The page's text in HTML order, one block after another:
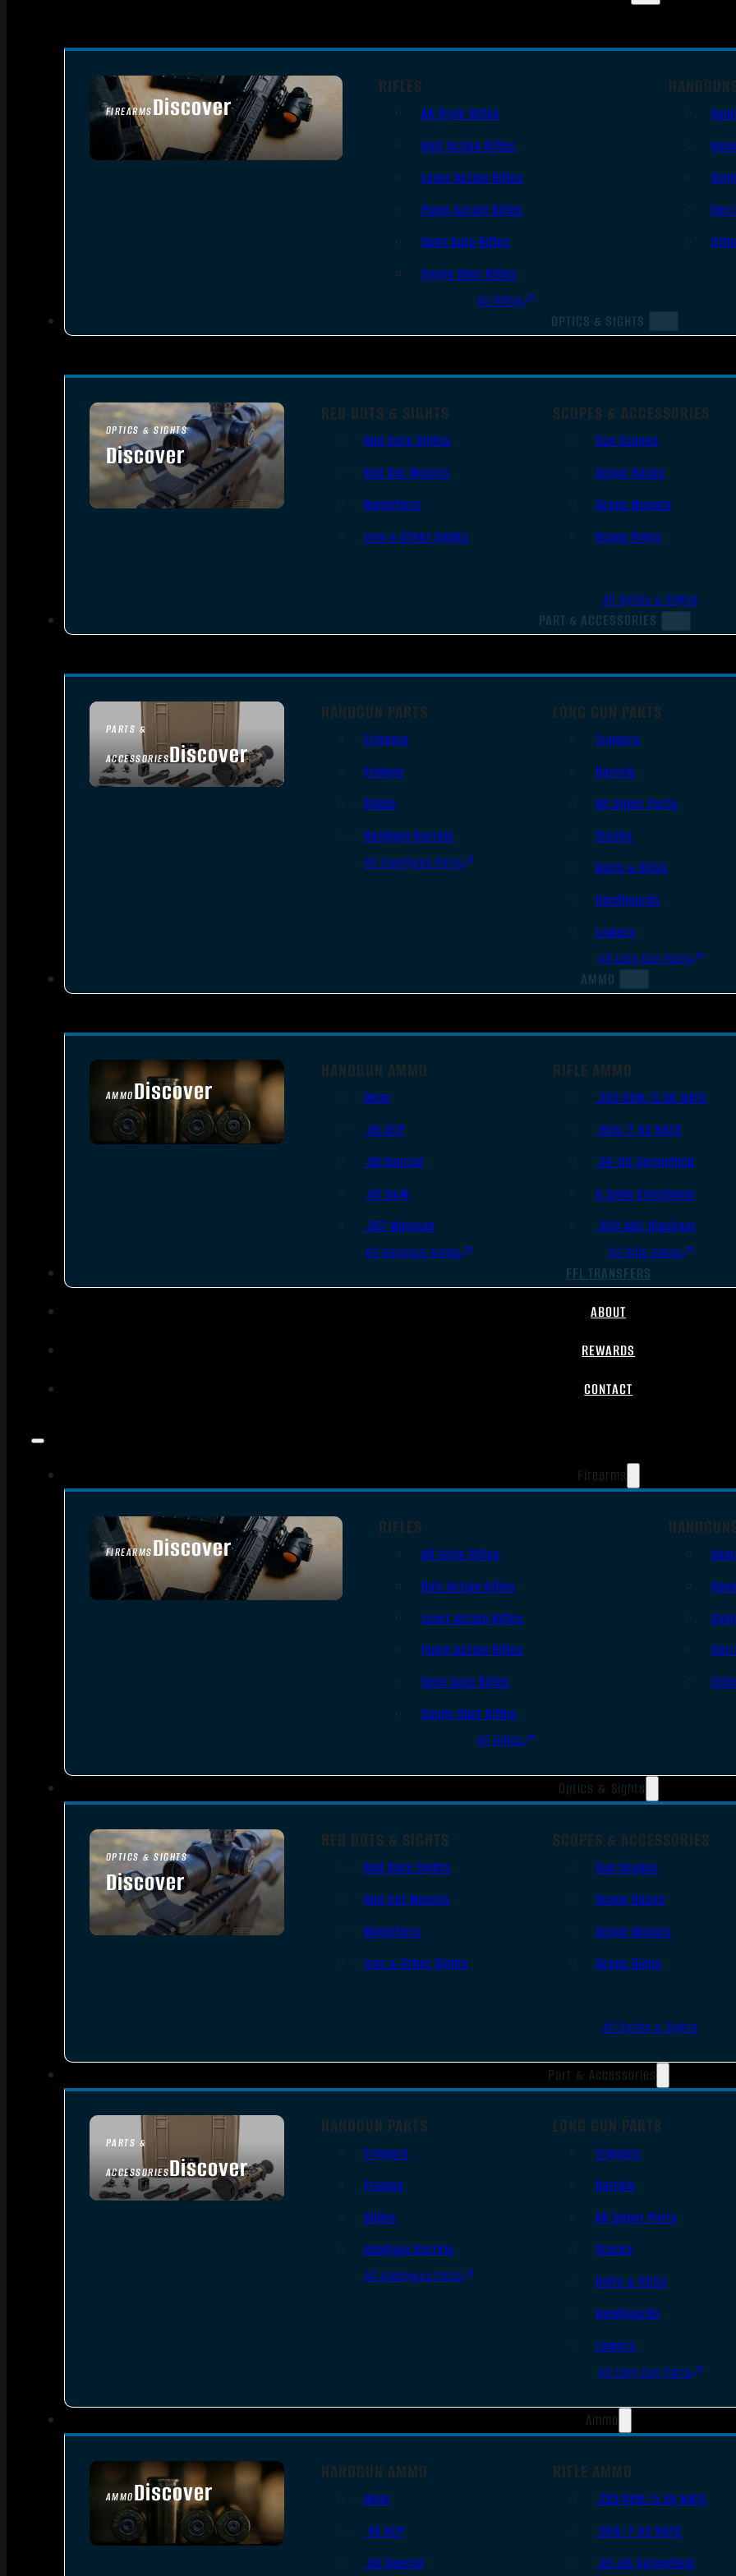
FIREARMSDiscover
SEE ALL FIREARMS
RIFLES
AR Style Rifles
Bolt Action Rifles
Lever Action Rifles
Pump Action Rifles
Semi Auto Rifles
Single Shot Rifles
All Rifles
OPTICS & SIGHTS
OPTICS & SIGHTS
Discover
SEE ALL OPTICS & SIGHTS
RED DOTS & SIGHTS
Red Dots Sights
Red Dot Mounts
Magnifiers
Iron & Other Sights
SCOPES & ACCESSORIES
Gun Scopes
Scope Bases
Scope Mounts
Scope Rings
All Optics & Sights
PART & ACCESSORIES
PARTS &
ACCESSORIESDiscover
HANDGUN PARTS
Triggers
Frames
Slides
Handgun Barrels
All Handguns Parts
LONG GUN PARTS
Triggers
Barrels
AR Upper Parts
Stocks
Bolts & BCGs
Handguards
Lowers
All Long Gun Parts
AMMO
AMMODiscover
SEE ALL AMMO
HANDGUN AMMO
9mm
.45 ACP
.38 Special
.40 S&W
.357 Magnum
All Handgun Ammo
RIFLE AMMO
.223 REM/5.56 NATO
.308/7.62 NATO
.30-06 Springfield
6.5mm Creedmoor
.300 AAC Blackout
All Rifle Ammo
FFL TRANSFERS
ABOUT
REWARDS
CONTACT
Firearms
FIREARMSDiscover
SEE ALL FIREARMS
RIFLES
AR Style Rifles
Bolt Action Rifles
Lever Action Rifles
Pump Action Rifles
Semi Auto Rifles
Single Shot Rifles
All Rifles
Optics & Sights
OPTICS & SIGHTS
Discover
SEE ALL OPTICS & SIGHTS
RED DOTS & SIGHTS
Red Dots Sights
Red Dot Mounts
Magnifiers
Iron & Other Sights
SCOPES & ACCESSORIES
Gun Scopes
Scope Bases
Scope Mounts
Scope Rings
All Optics & Sights
Part & Accessories
PARTS &
ACCESSORIESDiscover
HANDGUN PARTS
Triggers
Frames
Slides
Handgun Barrels
All Handguns Parts
LONG GUN PARTS
Triggers
Barrels
AR Upper Parts
Stocks
Bolts & BCGs
Handguards
Lowers
All Long Gun Parts
Ammo
AMMODiscover
SEE ALL AMMO
HANDGUN AMMO
9mm
.45 ACP
.38 Special
RIFLE AMMO
.223 REM/5.56 NATO
.308/7.62 NATO
.30-06 Springfield